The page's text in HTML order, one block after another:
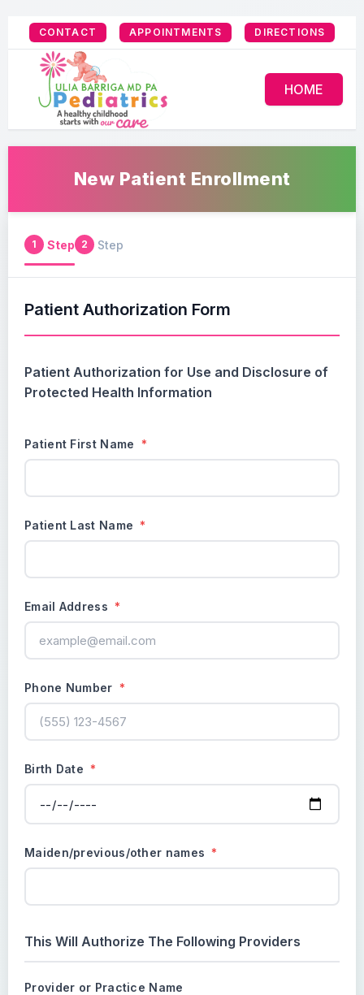
CONTACT APPOINTMENTS DIRECTIONS
HOME
New Patient Enrollment
1 Step 2 Step
Patient Authorization Form
Patient Authorization for Use and Disclosure of
Protected Health Information
Patient First Name *
Patient Last Name *
Email Address *
Phone Number *
Birth Date *
Maiden/previous/other names *
This Will Authorize The Following Providers
Provider or Practice Name